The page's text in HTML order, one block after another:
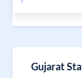
Gujarat